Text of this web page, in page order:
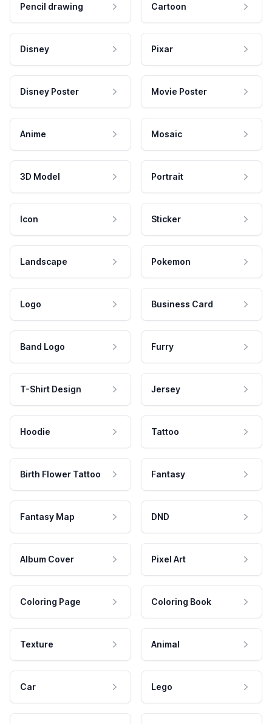
Pencil drawing Cartoon
Disney Pixar
Disney Poster Movie Poster
Anime Mosaic
3D Model Portrait
Icon Sticker
Landscape Pokemon
Logo Business Card
Band Logo Furry
T-Shirt Design Jersey
Hoodie Tattoo
Birth Flower Tattoo Fantasy
Fantasy Map DND
Album Cover Pixel Art
Coloring Page Coloring Book
Texture Animal
Car Lego